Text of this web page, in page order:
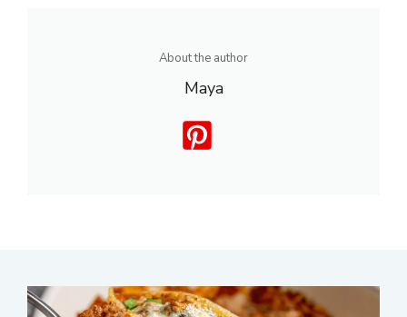
About the author
Maya